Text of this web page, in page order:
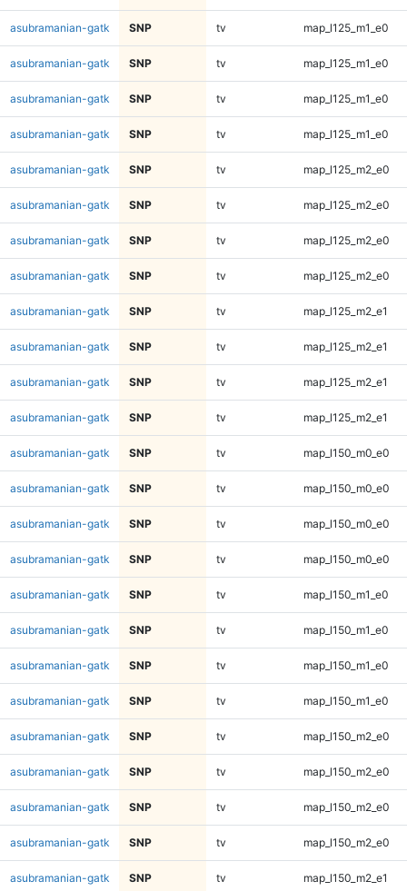
asubramanian-gatk SNP tv map_l125_m1_e0
asubramanian-gatk SNP tv map_l125_m1_e0
asubramanian-gatk SNP tv map_l125_m1_e0
asubramanian-gatk SNP tv map_l125_m1_e0
asubramanian-gatk SNP tv map_l125_m2_e0
asubramanian-gatk SNP tv map_l125_m2_e0
asubramanian-gatk SNP tv map_l125_m2_e0
asubramanian-gatk SNP tv map_l125_m2_e0
asubramanian-gatk SNP tv map_l125_m2_e1
asubramanian-gatk SNP tv map_l125_m2_e1
asubramanian-gatk SNP tv map_l125_m2_e1
asubramanian-gatk SNP tv map_l125_m2_e1
asubramanian-gatk SNP tv map_l150_m0_e0
asubramanian-gatk SNP tv map_l150_m0_e0
asubramanian-gatk SNP tv map_l150_m0_e0
asubramanian-gatk SNP tv map_l150_m0_e0
asubramanian-gatk SNP tv map_l150_m1_e0
asubramanian-gatk SNP tv map_l150_m1_e0
asubramanian-gatk SNP tv map_l150_m1_e0
asubramanian-gatk SNP tv map_l150_m1_e0
asubramanian-gatk SNP tv map_l150_m2_e0
asubramanian-gatk SNP tv map_l150_m2_e0
asubramanian-gatk SNP tv map_l150_m2_e0
asubramanian-gatk SNP tv map_l150_m2_e0
asubramanian-gatk SNP tv map_l150_m2_e1